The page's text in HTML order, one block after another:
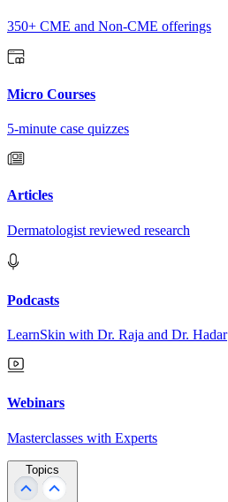
350+ CME and Non-CME offerings
Micro Courses
5-minute case quizzes
Articles
Dermatologist reviewed research
Podcasts
LearnSkin with Dr. Raja and Dr. Hadar
Webinars
Masterclasses with Experts
Topics